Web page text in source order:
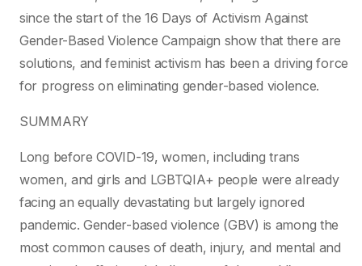
since the start of the 16 Days of Activism Against
Gender-Based Violence Campaign show that there are
solutions, and feminist activism has been a driving force
for progress on eliminating gender-based violence.
SUMMARY
Long before COVID-19, women, including trans
women, and girls and LGBTQIA+ people were already
facing an equally devastating but largely ignored
pandemic. Gender-based violence (GBV) is among the
most common causes of death, injury, and mental and